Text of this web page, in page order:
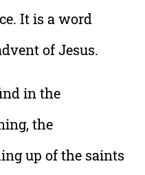
It is a word
of Jesus.
in the
the
up of the saints